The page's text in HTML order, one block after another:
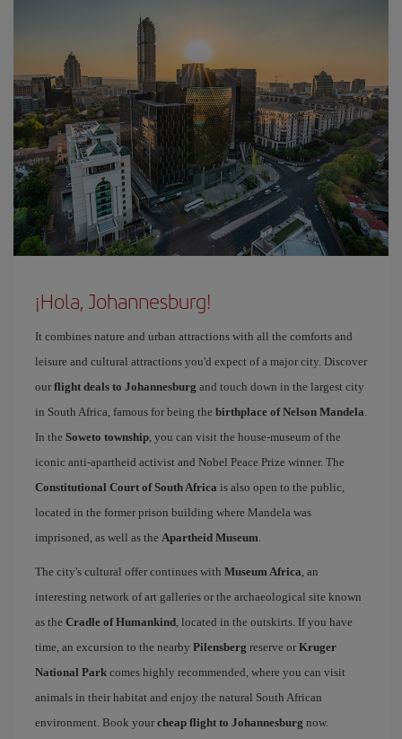
¡Hola, Johannesburg!
It combines nature and urban attractions with all the comforts and
leisure and cultural attractions you'd expect of a major city. Discover
our flight deals to Johannesburg and touch down in the largest city
in South Africa, famous for being the birthplace of Nelson Mandela.
In the Soweto township, you can visit the house-museum of the
iconic anti-apartheid activist and Nobel Peace Prize winner. The
Constitutional Court of South Africa is also open to the public,
located in the former prison building where Mandela was
imprisoned, as well as the Apartheid Museum.
The city's cultural offer continues with Museum Africa, an
interesting network of art galleries or the archaeological site known
as the Cradle of Humankind, located in the outskirts. If you have
time, an excursion to the nearby Pilensberg reserve or Kruger
National Park comes highly recommended, where you can visit
animals in their habitat and enjoy the natural South African
environment. Book your cheap flight to Johannesburg now.